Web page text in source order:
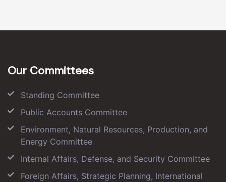
Our Committees
Standing Committee
Public Accounts Committee
Environment, Natural Resources, Production, and
Energy Committee
Internal Affairs, Defense, and Security Committee
Foreign Affairs, Strategic Planning, International